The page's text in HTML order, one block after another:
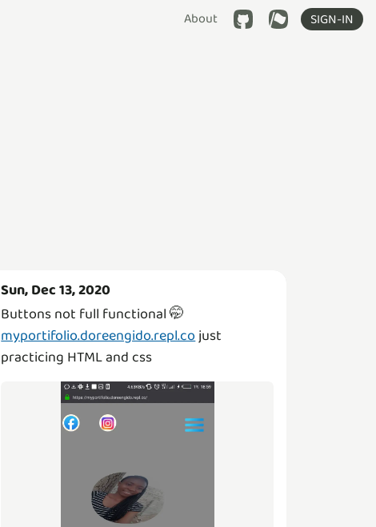
About SIGN-IN
Sun, Dec 13, 2020
Buttons not full functional 🤭
myportifolio.doreengido.repl.cojust
practicing HTML and css